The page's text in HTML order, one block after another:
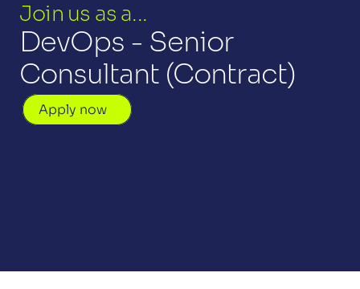
Join us as a...
DevOps - Senior
Consultant (Contract)
Apply now